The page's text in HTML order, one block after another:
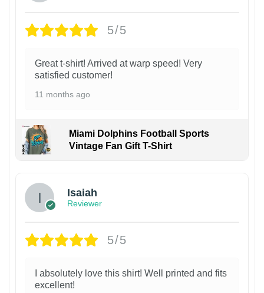
5/5
Great t-shirt! Arrived at warp speed! Very
satisfied customer!
11 months ago
Miami Dolphins Football Sports
Vintage Fan Gift T-Shirt
Isaiah
Reviewer
5/5
I absolutely love this shirt! Well printed and fits
excellent!